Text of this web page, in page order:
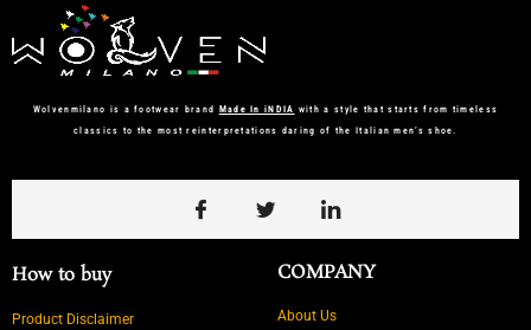
Wolvenmilano is a footwear brand Made In iNDIA with a style that starts from timeless
classics to the most reinterpretations daring of the Italian men’s shoe.
How to buy
Product Disclaimer
COMPANY
About Us